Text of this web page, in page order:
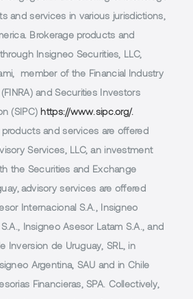
and services in various jurisdictions,
Brokerage products and
Insigneo Securities, LLC,
member of the Financial Industry
and Securities Investors
(SIPC) https://www.sipc.org/.
and services are offered
Services, LLC, an investment
the Securities and Exchange
advisory services are offered
Internacional S.A., Insigneo
Insigneo Asesor Latam S.A., and
Inversion de Uruguay, SRL, in
Argentina, SAU and in Chile
Financieras, SPA. Collectively,